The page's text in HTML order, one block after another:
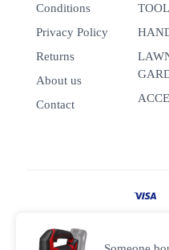
Conditions
Privacy Policy
Returns
About us
Contact